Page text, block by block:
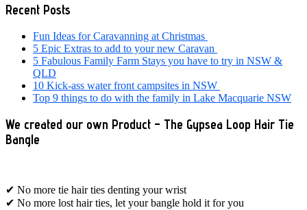
Primary
Sidebar
Recent Posts
Fun Ideas for Caravanning at Christmas
5 Epic Extras to add to your new Caravan
5 Fabulous Family Farm Stays you have to try in NSW &
QLD
10 Kick-ass water front campsites in NSW
Top 9 things to do with the family in Lake Macquarie NSW
We created our own Product – The Gypsea Loop Hair Tie
Bangle
✔ No more tie hair ties denting your wrist
✔ No more lost hair ties, let your bangle hold it for you